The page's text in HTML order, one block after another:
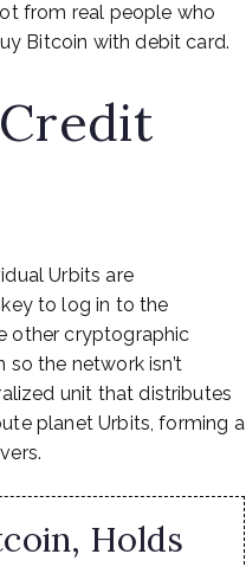
from real people who
Bitcoin with debit card.
Urbits are
to log in to the
other cryptographic
the network isn’t
unit that distributes
planet Urbits, forming a
Holds